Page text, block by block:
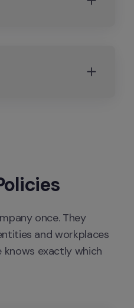
once. They
and workplaces
exactly which